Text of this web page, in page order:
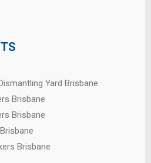
Yard Brisbane
Brisbane
Brisbane
Brisbane